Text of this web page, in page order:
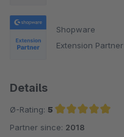
Shopware
Extension Partner
Details
Ø-Rating: 5
Average rating of 5 out of 5 stars
Partner since: 2018